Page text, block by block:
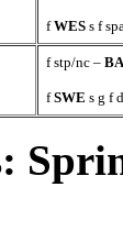
fWES s f
f stp/nc –
fSWE s g f